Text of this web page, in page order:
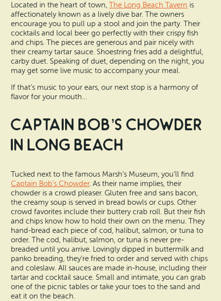
Located in the heart of town,The Long Beach Tavern is
affectionately known as a lively dive bar. The owners
encourage you to pull up a stool and join the party. Their
cocktails and local beer go perfectly with their crispy fish
and chips. The pieces are generous and pair nicely with
their creamy tartar sauce. Shoestring fries add a delightful,
carby duet. Speaking of duet, depending on the night, you
may get some live music to accompany your meal.
If that’s music to your ears, our next stop is a harmony of
flavor for your mouth…
Captain Bob’s Chowder
in Long Beach
Tucked next to the famous Marsh’s Museum, you’ll find
Captain Bob’s Chowder. As their name implies, their
chowder is a crowd pleaser. Gluten free and sans bacon,
the creamy soup is served in bread bowls or cups. Other
crowd favorites include their buttery crab roll. But their fish
and chips know how to hold their own on the menu. They
hand-bread each piece of cod, halibut, salmon, or tuna to
order. The cod, halibut, salmon, or tuna is never pre-
breaded until you arrive. Lovingly dipped in buttermilk and
panko breading, they’re fried to order and served with chips
and coleslaw. All sauces are made in-house, including their
tartar and cocktail sauce. Small and intimate, you can grab
one of the picnic tables or take your toes to the sand and
eat it on the beach.